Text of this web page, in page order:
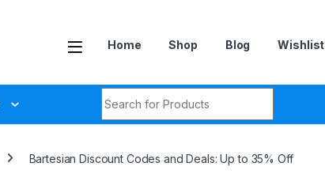
Home Shop Blog Wishlist
Bartesian Discount Codes and Deals: Up to 35% Off